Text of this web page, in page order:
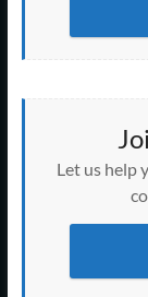
Let us help